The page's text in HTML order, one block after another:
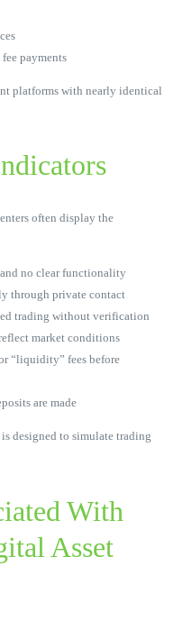
payments
platforms with nearly identical
often display the
no clear functionality
through private contact
trading without verification
market conditions
“liquidity” fees before
are made
designed to simulate trading
With
Asset